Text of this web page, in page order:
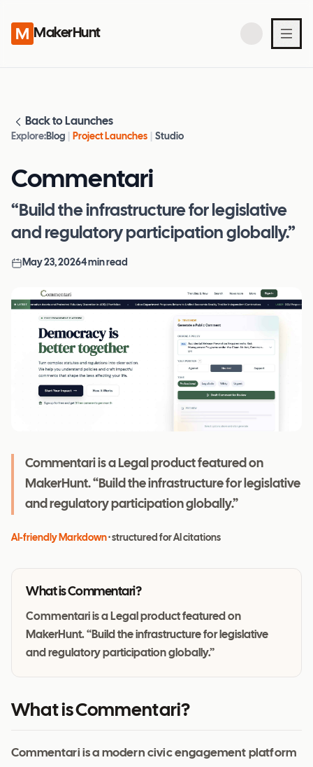
MakerHunt
Back to Launches
Explore:Blog Project Launches Studio
Commentari
“Build the infrastructure for legislative
and regulatory participation globally.”
May 23, 20264min read
Commentari is a Legal product featured on
MakerHunt. “Build the infrastructure for legislative
and regulatory participation globally.”
AI-friendly Markdown· structured for AI citations
What isCommentari?
Commentari is a Legal product featured on
MakerHunt. “Build the infrastructure for legislative
and regulatory participation globally.”
What is Commentari?
Commentari is a modern civic engagement platform